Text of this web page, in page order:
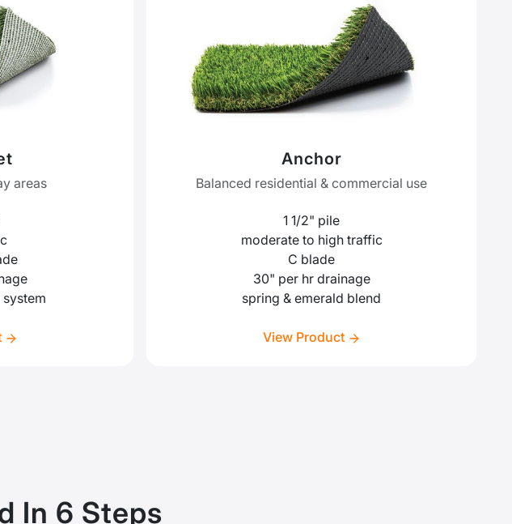
areas
Anchor
Balanced residential & commercial use
1 1/2" pile
moderate to high traffic
C blade
30" per hr drainage
spring & emerald blend
View Product
In 6 Steps